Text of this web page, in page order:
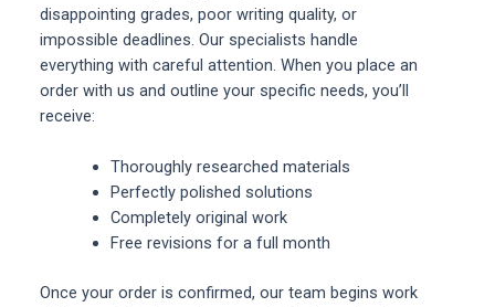
disappointing grades, poor writing quality, or
impossible deadlines. Our specialists handle
everything with careful attention. When you place an
order with us and outline your specific needs, you’ll
receive:
Thoroughly researched materials
Perfectly polished solutions
Completely original work
Free revisions for a full month
Once your order is confirmed, our team begins work